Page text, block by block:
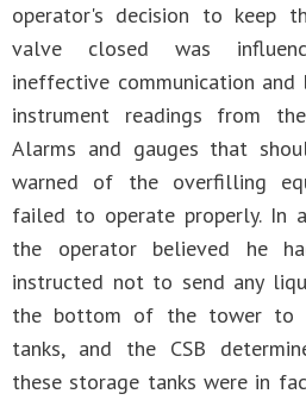
operator's decision to keep
valve closed was
ineffective communication and
instrument readings from
Alarms and gauges that
warned of the overfilling
failed to operate properly. In
the operator believed he
instructed not to send any
the bottom of the tower to
tanks, and the CSB
these storage tanks were in